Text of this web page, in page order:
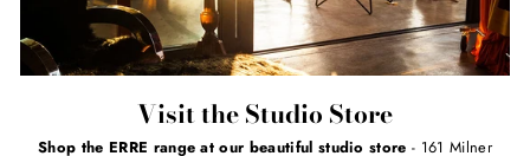
Visit the Studio Store
Shop the ERRE range at our beautiful studio store - 161 Milner